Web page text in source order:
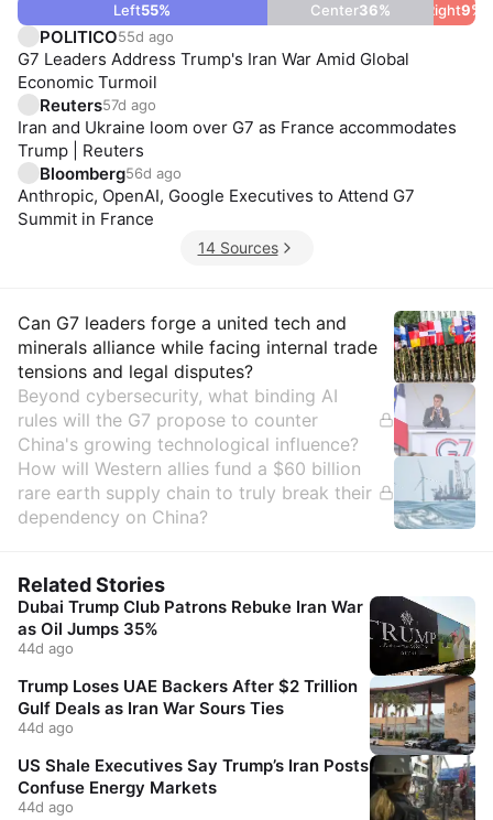
Left55% Center36% Right9%
POLITICO55d ago
G7 Leaders Address Trump's Iran War Amid Global
Economic Turmoil
Reuters57d ago
Iran and Ukraine loom over G7 as France accommodates
Trump | Reuters
Bloomberg56d ago
Anthropic, OpenAI, Google Executives to Attend G7
Summit in France
14 Sources
Insights
Can G7 leaders forge a united tech and
minerals alliance while facing internal trade
tensions and legal disputes?
Beyond cybersecurity, what binding AI
rules will the G7 propose to counter
China's growing technological influence?
How will Western allies fund a $60 billion
rare earth supply chain to truly break their
dependency on China?
Related Stories
Dubai Trump Club Patrons Rebuke Iran War
as Oil Jumps 35%
44d ago
Trump Loses UAE Backers After $2 Trillion
Gulf Deals as Iran War Sours Ties
44d ago
US Shale Executives Say Trump’s Iran Posts
Confuse Energy Markets
44d ago